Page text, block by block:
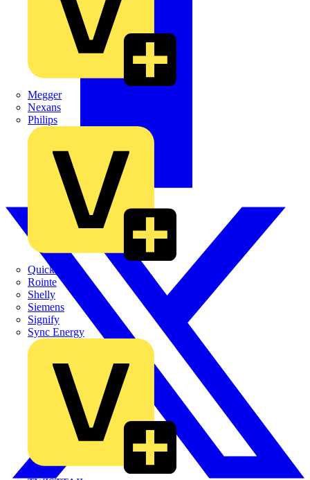
Megger
Nexans
Philips
Quickwire
Rointe
Shelly
Siemens
Signify
Sync Energy